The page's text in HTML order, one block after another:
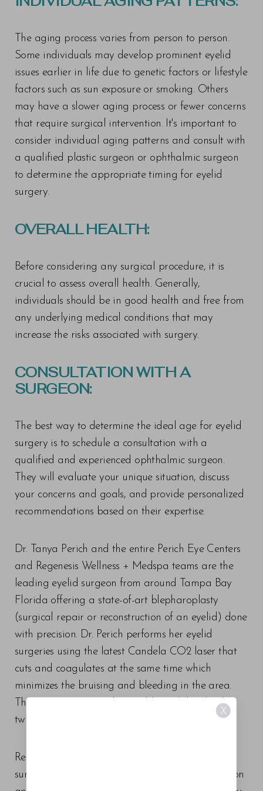
The aging process varies from person to person.
Some individuals may develop prominent eyelid
issues earlier in life due to genetic factors or lifestyle
factors such as sun exposure or smoking. Others
may have a slower aging process or fewer concerns
that require surgical intervention. It's important to
consider individual aging patterns and consult with
a qualified plastic surgeon or ophthalmic surgeon
to determine the appropriate timing for eyelid
surgery.
OVERALL HEALTH:
Before considering any surgical procedure, it is
crucial to assess overall health. Generally,
individuals should be in good health and free from
any underlying medical conditions that may
increase the risks associated with surgery.
CONSULTATION WITH A
SURGEON:
The best way to determine the ideal age for eyelid
surgery is to schedule a consultation with a
qualified and experienced ophthalmic surgeon.
They will evaluate your unique situation, discuss
your concerns and goals, and provide personalized
recommendations based on their expertise.
Dr. Tanya Perich and the entire Perich Eye Centers
and Regenesis Wellness + Medspa teams are the
leading eyelid surgeon from around Tampa Bay
Florida offering a state-of-art blepharoplasty
(surgical repair or reconstruction of an eyelid) done
with precision. Dr. Perich performs her eyelid
surgeries using the latest Candela CO2 laser that
cuts and coagulates at the same time which
minimizes the bruising and bleeding in the area.
The incisions are nearly invisible and they heal
twice as fast! Win Win!
Remember that the decision to undergo eyelid
surgery should be made after careful consideration
X
T+
Larger Text
↔
Text Spacing